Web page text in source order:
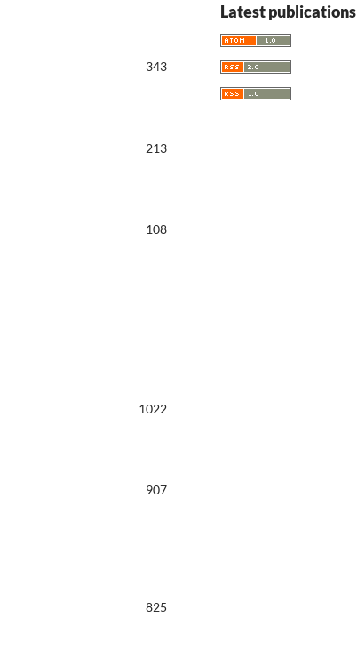
343
213
108
1022
907
825
Latest publications